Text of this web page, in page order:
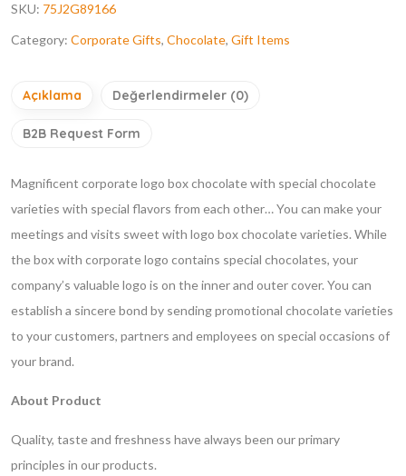
SKU: 75J2G89166
Category: Corporate Gifts, Chocolate, Gift Items
Açıklama Değerlendirmeler (0)
B2B Request Form
Magnificent corporate logo box chocolate with special chocolate
varieties with special flavors from each other… You can make your
meetings and visits sweet with logo box chocolate varieties. While
the box with corporate logo contains special chocolates, your
company’s valuable logo is on the inner and outer cover. You can
establish a sincere bond by sending promotional chocolate varieties
to your customers, partners and employees on special occasions of
your brand.
About Product
Quality, taste and freshness have always been our primary
principles in our products.